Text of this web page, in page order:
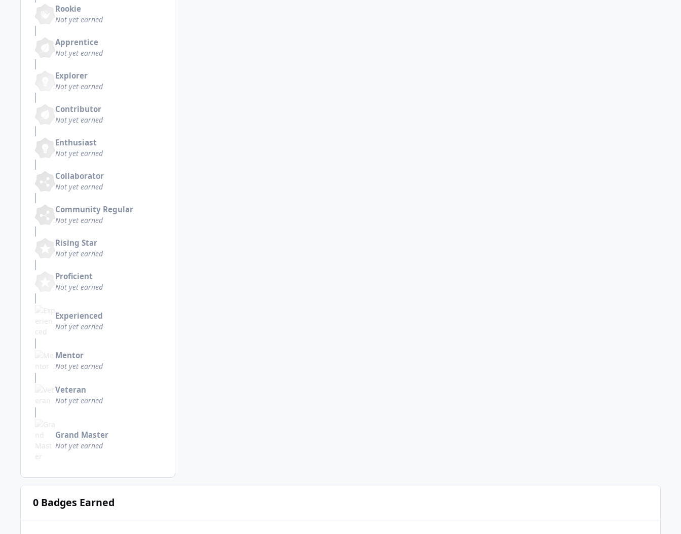
Rookie
Not yet earned
Apprentice
Not yet earned
Explorer
Not yet earned
Contributor
Not yet earned
Enthusiast
Not yet earned
Collaborator
Not yet earned
Community Regular
Not yet earned
Rising Star
Not yet earned
Proficient
Not yet earned
Experienced
Not yet earned
Mentor
Not yet earned
Veteran
Not yet earned
Grand Master
Not yet earned
0 Badges Earned